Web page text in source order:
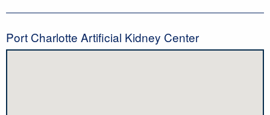
Port Charlotte Artificial Kidney Center